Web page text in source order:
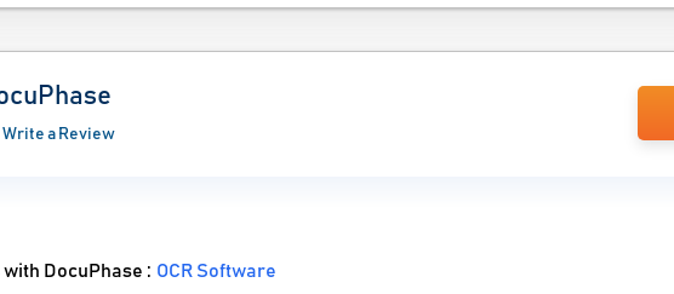
Write a Review
with DocuPhase :OCR Software